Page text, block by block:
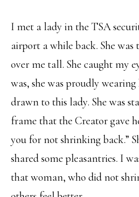
I met a lady in the TSA
airport a while back. She
over me tall. She caught my
was, she was proudly wearing
drawn to this lady. She was
frame that the Creator gave
you for not shrinking back.”
shared some pleasantries. I
that woman, who did not